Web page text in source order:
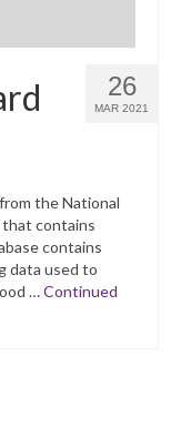
26
MAR 2021
the National
that contains
contains
data used to
…Continued